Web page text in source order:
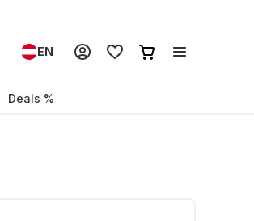
EN
Deals %